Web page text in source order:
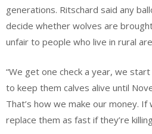
generations. Ritschard said any
decide whether wolves are
unfair to people who live in rural
“We get one check a year, we
to keep them calves alive until
That’s how we make our money. If
replace them as fast if they’re